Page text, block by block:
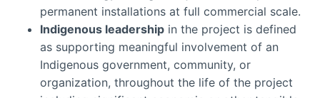
permanent installations at full commercial scale.
Indigenous leadership in the project is defined
as supporting meaningful involvement of an
Indigenous government, community, or
organization, throughout the life of the project